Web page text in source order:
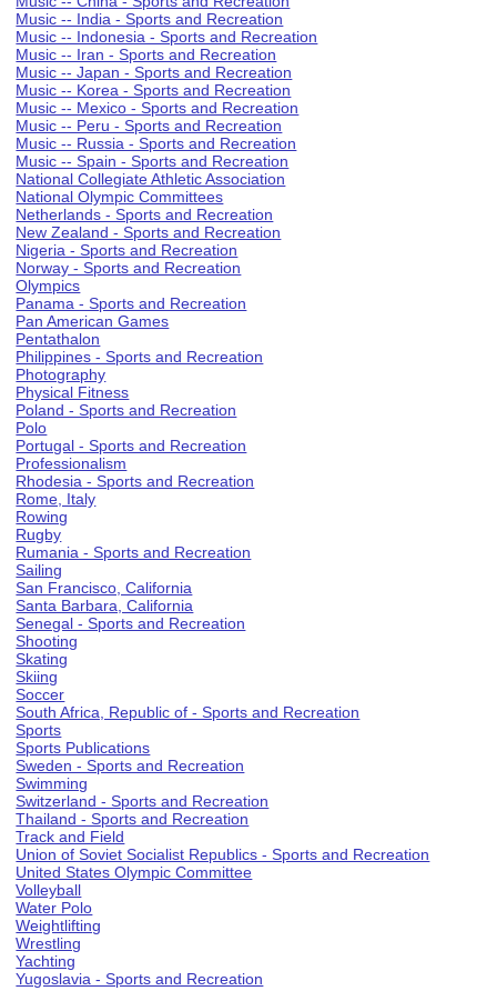
Music -- India - Sports and Recreation
Music -- Indonesia - Sports and Recreation
Music -- Iran - Sports and Recreation
Music -- Japan - Sports and Recreation
Music -- Korea - Sports and Recreation
Music -- Mexico - Sports and Recreation
Music -- Peru - Sports and Recreation
Music -- Russia - Sports and Recreation
Music -- Spain - Sports and Recreation
National Collegiate Athletic Association
National Olympic Committees
Netherlands - Sports and Recreation
New Zealand - Sports and Recreation
Nigeria - Sports and Recreation
Norway - Sports and Recreation
Olympics
Panama - Sports and Recreation
Pan American Games
Pentathalon
Philippines - Sports and Recreation
Photography
Physical Fitness
Poland - Sports and Recreation
Polo
Portugal - Sports and Recreation
Professionalism
Rhodesia - Sports and Recreation
Rome, Italy
Rowing
Rugby
Rumania - Sports and Recreation
Sailing
San Francisco, California
Santa Barbara, California
Senegal - Sports and Recreation
Shooting
Skating
Skiing
Soccer
South Africa, Republic of - Sports and Recreation
Sports
Sports Publications
Sweden - Sports and Recreation
Swimming
Switzerland - Sports and Recreation
Thailand - Sports and Recreation
Track and Field
Union of Soviet Socialist Republics - Sports and Recreation
United States Olympic Committee
Volleyball
Water Polo
Weightlifting
Wrestling
Yachting
Yugoslavia - Sports and Recreation